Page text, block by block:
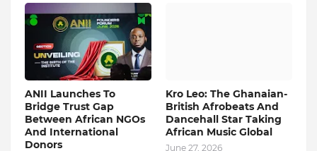
ANII Launches To
Bridge Trust Gap
Between African NGOs
And International
Donors
Kro Leo: The Ghanaian-
British Afrobeats And
Dancehall Star Taking
African Music Global
June 27, 2026